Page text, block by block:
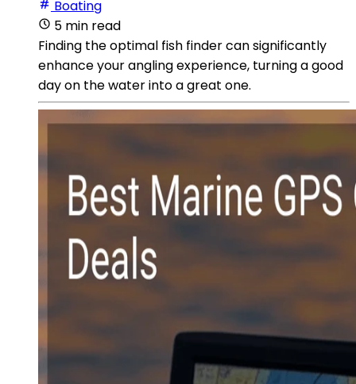
Boating
5 min read
Finding the optimal fish finder can significantly
enhance your angling experience, turning a good
day on the water into a great one.